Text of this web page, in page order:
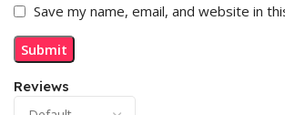
Reviews
Save my name, email, and website in